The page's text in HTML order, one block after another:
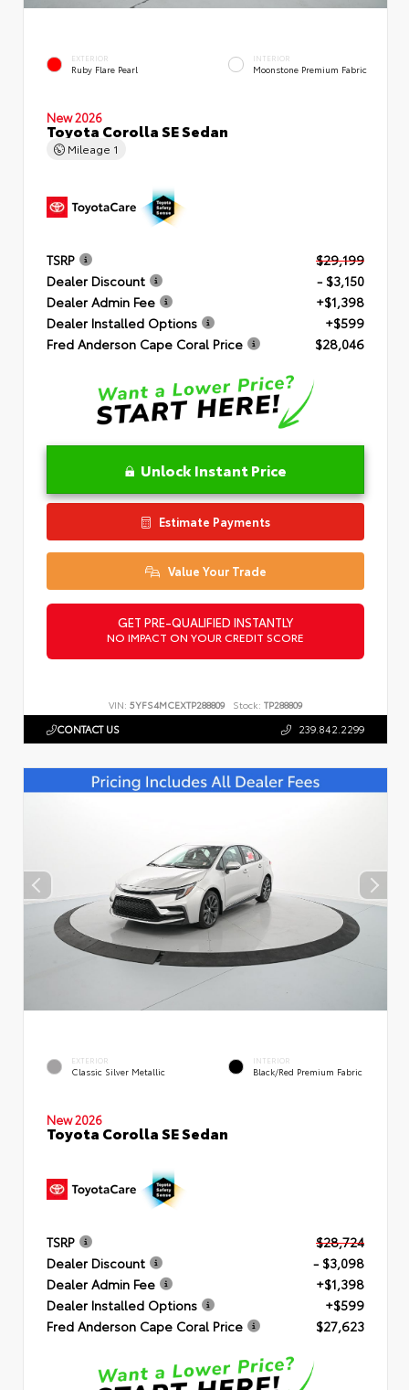
EXTERIOR
Ruby Flare Pearl
INTERIOR
Moonstone Premium Fabric
New 2026
Toyota Corolla SE Sedan
Mileage 1
TSRP
$29,199
Dealer Discount
- $3,150
Dealer Admin Fee
+$1,398
Dealer Installed Options
+$599
Fred Anderson Cape Coral Price
$28,046
Unlock Instant Price
Estimate Payments
Value Your Trade
GET PRE-QUALIFIED INSTANTLY
NO IMPACT ON YOUR CREDIT SCORE
VIN: 5YFS4MCEXTP288809 Stock: TP288809
CONTACT US 239.842.2299
EXTERIOR
Classic Silver Metallic
INTERIOR
Black/Red Premium Fabric
New 2026
Toyota Corolla SE Sedan
TSRP
$28,724
Dealer Discount
- $3,098
Dealer Admin Fee
+$1,398
Dealer Installed Options
+$599
Fred Anderson Cape Coral Price
$27,623